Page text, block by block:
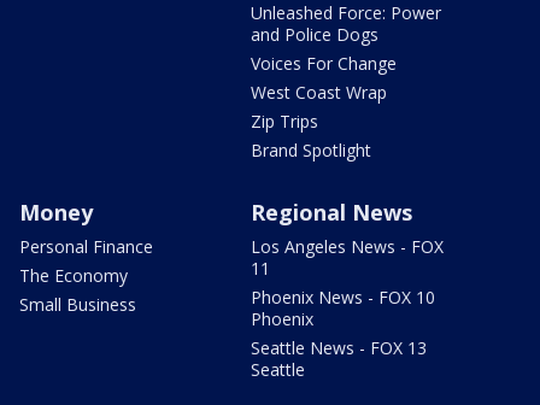
Unleashed Force: Power
and Police Dogs
Voices For Change
West Coast Wrap
Zip Trips
Brand Spotlight
Money
Personal Finance
The Economy
Small Business
Regional News
Los Angeles News - FOX
11
Phoenix News - FOX 10
Phoenix
Seattle News - FOX 13
Seattle